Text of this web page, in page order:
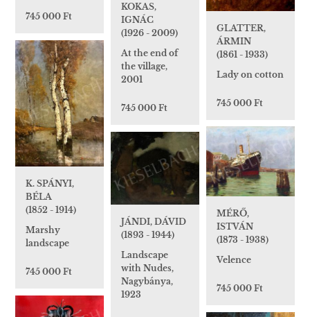
745 000 Ft
KOKAS,
IGNÁC
(1926 - 2009)
At the end of
the village,
2001
745 000 Ft
GLATTER,
ÁRMIN
(1861 - 1933)
Lady on cotton
745 000 Ft
K. SPÁNYI,
BÉLA
(1852 - 1914)
Marshy
landscape
745 000 Ft
MÉRŐ,
ISTVÁN
(1873 - 1938)
Velence
745 000 Ft
JÁNDI, DÁVID
(1893 - 1944)
Landscape
with Nudes,
Nagybánya,
1923